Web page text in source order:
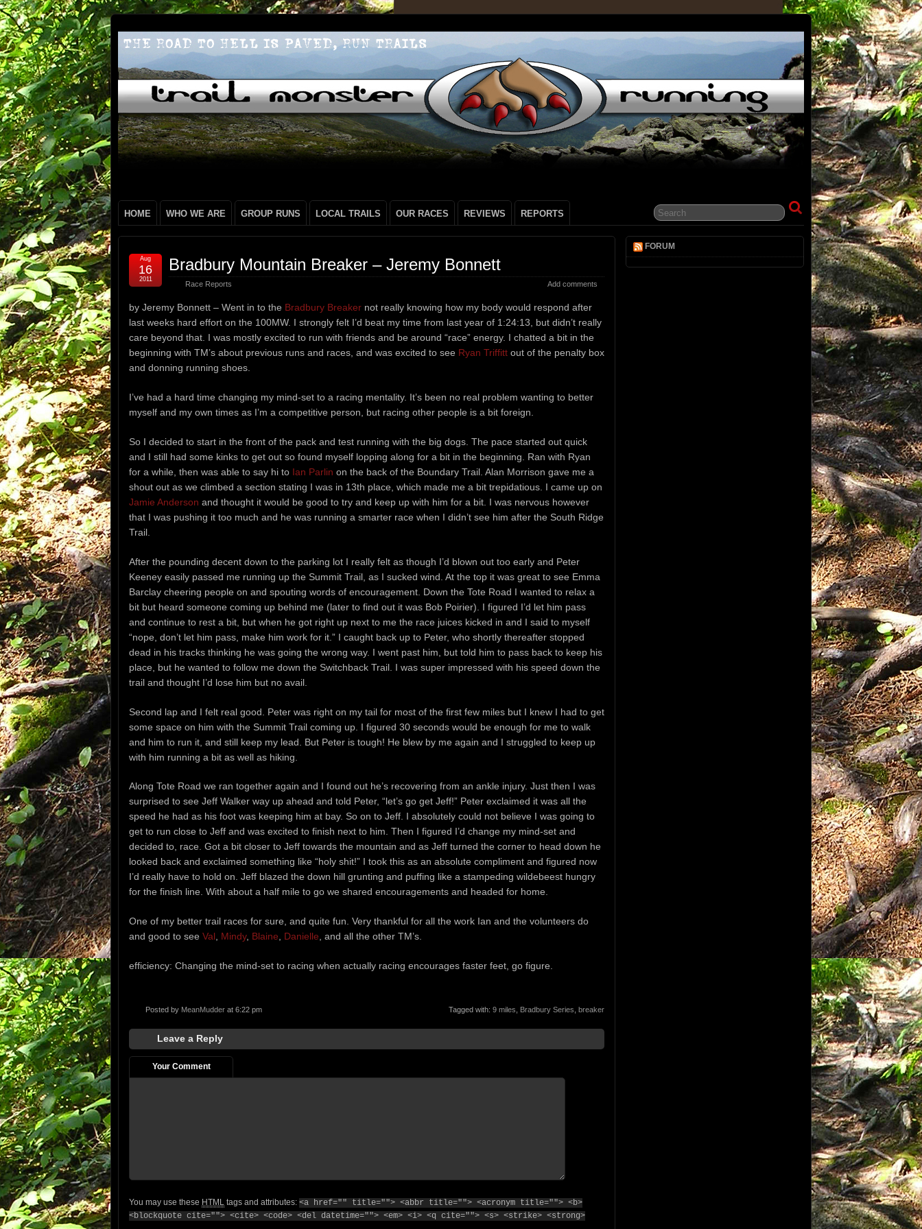
HOME WHO WE ARE GROUP RUNS LOCAL TRAILS OUR RACES REVIEWS REPORTS
Bradbury Mountain Breaker – Jeremy Bonnett
Race Reports Add comments
Aug
16
2011
by Jeremy Bonnett – Went in to the Bradbury Breaker not really knowing how my body would respond after
last weeks hard effort on the 100MW. I strongly felt I’d beat my time from last year of 1:24:13, but didn’t really
care beyond that. I was mostly excited to run with friends and be around “race” energy. I chatted a bit in the
beginning with TM’s about previous runs and races, and was excited to see Ryan Triffitt out of the penalty box
and donning running shoes.
I’ve had a hard time changing my mind-set to a racing mentality. It’s been no real problem wanting to better
myself and my own times as I’m a competitive person, but racing other people is a bit foreign.
So I decided to start in the front of the pack and test running with the big dogs. The pace started out quick
and I still had some kinks to get out so found myself lopping along for a bit in the beginning. Ran with Ryan
for a while, then was able to say hi to Ian Parlin on the back of the Boundary Trail. Alan Morrison gave me a
shout out as we climbed a section stating I was in 13th place, which made me a bit trepidatious. I came up on
Jamie Anderson and thought it would be good to try and keep up with him for a bit. I was nervous however
that I was pushing it too much and he was running a smarter race when I didn’t see him after the South Ridge
Trail.
After the pounding decent down to the parking lot I really felt as though I’d blown out too early and Peter
Keeney easily passed me running up the Summit Trail, as I sucked wind. At the top it was great to see Emma
Barclay cheering people on and spouting words of encouragement. Down the Tote Road I wanted to relax a
bit but heard someone coming up behind me (later to find out it was Bob Poirier). I figured I’d let him pass
and continue to rest a bit, but when he got right up next to me the race juices kicked in and I said to myself
“nope, don’t let him pass, make him work for it.” I caught back up to Peter, who shortly thereafter stopped
dead in his tracks thinking he was going the wrong way. I went past him, but told him to pass back to keep his
place, but he wanted to follow me down the Switchback Trail. I was super impressed with his speed down the
trail and thought I’d lose him but no avail.
Second lap and I felt real good. Peter was right on my tail for most of the first few miles but I knew I had to get
some space on him with the Summit Trail coming up. I figured 30 seconds would be enough for me to walk
and him to run it, and still keep my lead. But Peter is tough! He blew by me again and I struggled to keep up
with him running a bit as well as hiking.
Along Tote Road we ran together again and I found out he’s recovering from an ankle injury. Just then I was
surprised to see Jeff Walker way up ahead and told Peter, “let’s go get Jeff!” Peter exclaimed it was all the
speed he had as his foot was keeping him at bay. So on to Jeff. I absolutely could not believe I was going to
get to run close to Jeff and was excited to finish next to him. Then I figured I’d change my mind-set and
decided to, race. Got a bit closer to Jeff towards the mountain and as Jeff turned the corner to head down he
looked back and exclaimed something like “holy shit!” I took this as an absolute compliment and figured now
I’d really have to hold on. Jeff blazed the down hill grunting and puffing like a stampeding wildebeest hungry
for the finish line. With about a half mile to go we shared encouragements and headed for home.
One of my better trail races for sure, and quite fun. Very thankful for all the work Ian and the volunteers do
and good to see Val, Mindy, Blaine, Danielle, and all the other TM’s.
efficiency: Changing the mind-set to racing when actually racing encourages faster feet, go figure.
Posted by MeanMudder at 6:22 pm Tagged with: 9 miles Bradbury Series breaker
Leave a Reply
Your Comment
You may use these HTML tags and attributes: <a href="" title=""> <abbr title=""> <acronym title=""> <b>
<blockquote cite=""> <cite> <code> <del datetime=""> <em> <i> <q cite=""> <s> <strike> <strong>
FORUM